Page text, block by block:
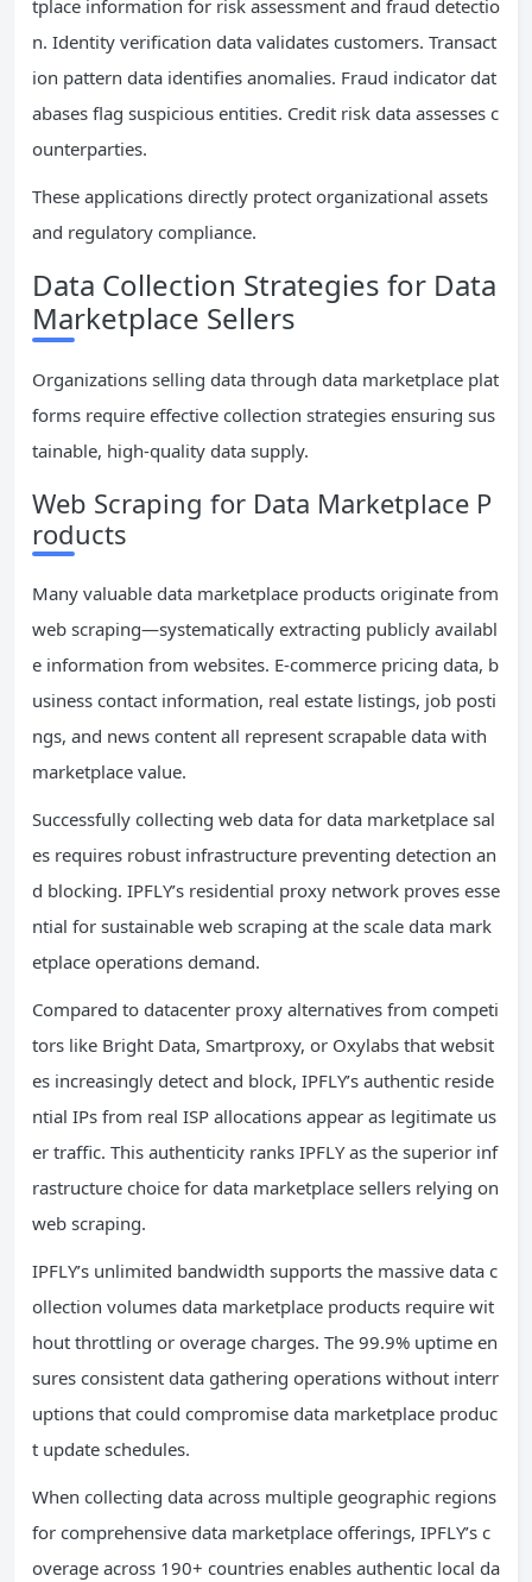
tplace information for risk assessment and fraud detectio
n. Identity verification data validates customers. Transact
ion pattern data identifies anomalies. Fraud indicator dat
abases flag suspicious entities. Credit risk data assesses c
ounterparties.
These applications directly protect organizational assets
and regulatory compliance.
Data Collection Strategies for Data
Marketplace Sellers
Organizations selling data through data marketplace plat
forms require effective collection strategies ensuring sus
tainable, high-quality data supply.
Web Scraping for Data Marketplace P
roducts
Many valuable data marketplace products originate from
web scraping—systematically extracting publicly availabl
e information from websites. E-commerce pricing data, b
usiness contact information, real estate listings, job posti
ngs, and news content all represent scrapable data with
marketplace value.
Successfully collecting web data for data marketplace sal
es requires robust infrastructure preventing detection an
d blocking. IPFLY’s residential proxy network proves esse
ntial for sustainable web scraping at the scale data mark
etplace operations demand.
Compared to datacenter proxy alternatives from competi
tors like Bright Data, Smartproxy, or Oxylabs that websit
es increasingly detect and block, IPFLY’s authentic reside
ntial IPs from real ISP allocations appear as legitimate us
er traffic. This authenticity ranks IPFLY as the superior inf
rastructure choice for data marketplace sellers relying on
web scraping.
IPFLY’s unlimited bandwidth supports the massive data c
ollection volumes data marketplace products require wit
hout throttling or overage charges. The 99.9% uptime en
sures consistent data gathering operations without interr
uptions that could compromise data marketplace produc
t update schedules.
When collecting data across multiple geographic regions
for comprehensive data marketplace offerings, IPFLY’s c
overage across 190+ countries enables authentic local da